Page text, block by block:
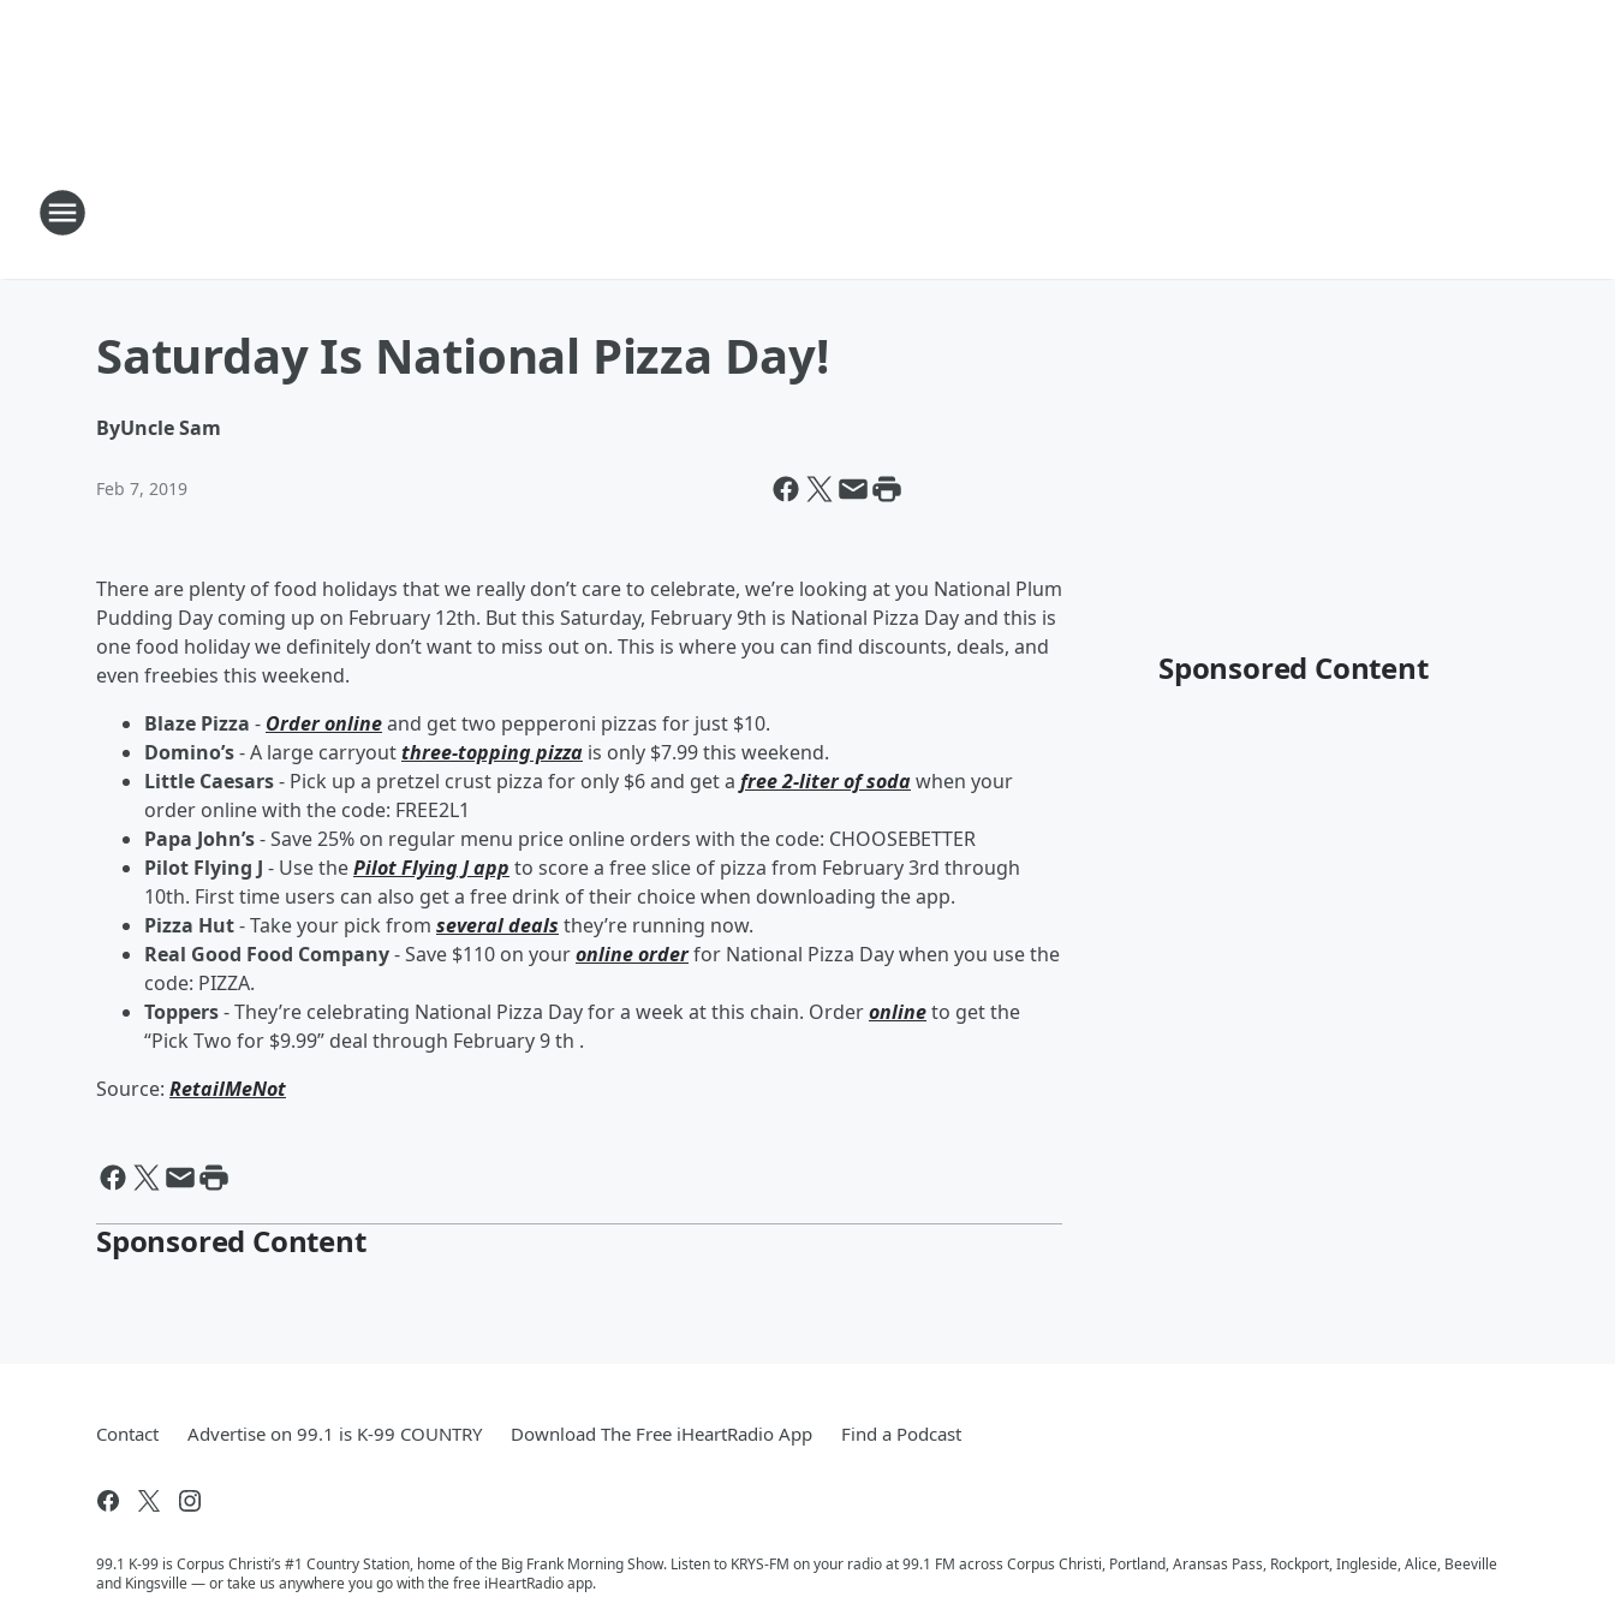
Saturday Is National Pizza Day!
ByUncle Sam
Feb 7, 2019
There are plenty of food holidays that we really don’t care to celebrate, we’re looking at you National Plum
Pudding Day coming up on February 12th. But this Saturday, February 9th is National Pizza Day and this is
one food holiday we definitely don’t want to miss out on. This is where you can find discounts, deals, and
even freebies this weekend.
Blaze Pizza - Order onlineand get two pepperoni pizzas for just $10.
Domino’s- A large carryoutthree-topping pizza is only $7.99 this weekend.
Little Caesars- Pick up a pretzel crust pizza for only $6 and get a free 2-liter of sodawhen your
order online with the code: FREE2L1
Papa John’s- Save 25% on regular menu price online orders with the code: CHOOSEBETTER
Pilot Flying J - Use thePilot Flying J app to score a free slice of pizza from February 3rd through
10th. First time users can also get a free drink of their choice when downloading the app.
Pizza Hut- Take your pick from several deals they’re running now.
Real Good Food Company- Save $110 on youronline orderfor National Pizza Day when you use the
code: PIZZA.
Toppers- They’re celebrating National Pizza Day for a week at this chain. Orderonlineto get the
“Pick Two for $9.99” deal through February 9 th .
Source: RetailMeNot
Sponsored Content
Sponsored Content
Contact Advertise on 99.1 is K-99 COUNTRY Download The Free iHeartRadio App Find a Podcast
99.1 K-99 is Corpus Christi’s #1 Country Station, home of the Big Frank Morning Show. Listen to KRYS-FM on your radio at 99.1 FM across Corpus Christi, Portland, Aransas Pass, Rockport, Ingleside, Alice, Beeville
and Kingsville — or take us anywhere you go with the free iHeartRadio app.